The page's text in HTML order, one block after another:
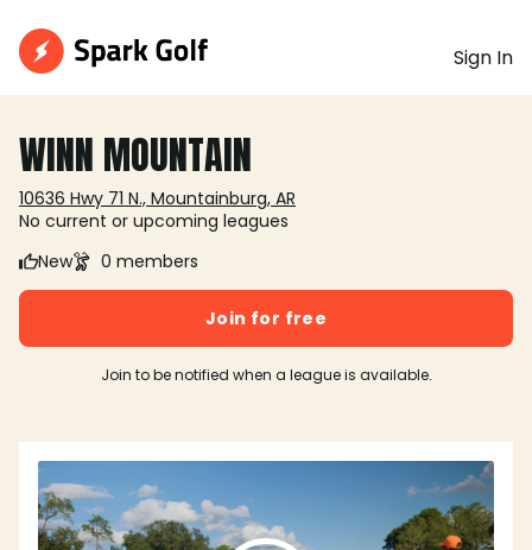
Sign In
WINN MOUNTAIN
10636 Hwy 71 N., Mountainburg, AR
No current or upcoming leagues
New
0 members
Join for free
Join to be notified when a league is available.